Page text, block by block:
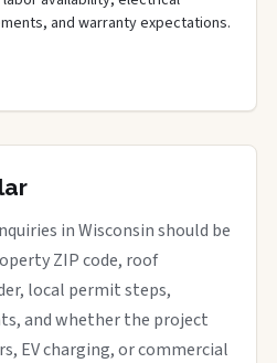
and warranty expectations.
in Wisconsin should be
ZIP code, roof
local permit steps,
and whether the project
EV charging, or commercial